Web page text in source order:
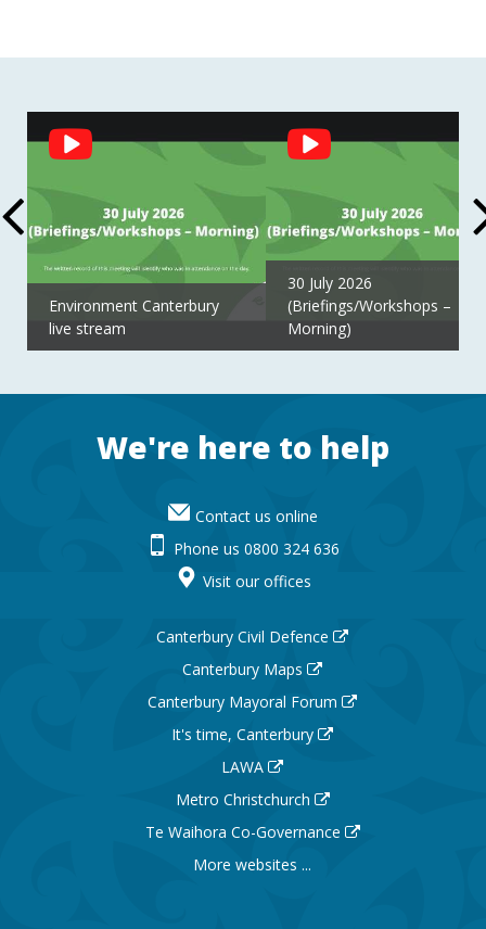
Social
Feed
Environment Canterbury
live stream
30 July 2026
(Briefings/Workshops –
Morning)
FooterWe're here to help
Contact us online
Phone us 0800 324 636
Visit our offices
Canterbury Civil Defence
Canterbury Maps
Canterbury Mayoral Forum
It's time, Canterbury
LAWA
Metro Christchurch
Te Waihora Co-Governance
More websites ...